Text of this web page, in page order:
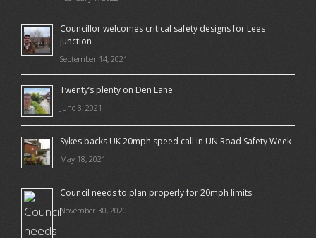
Councillor welcomes critical safety designs for Lees
junction
September 14, 2021
Twenty’s plenty on Den Lane
June 3, 2021
Sykes backs UK 20mph speed call in UN Road Safety Week
May 18, 2021
Council needs to plan properly for 20mph limits
November 30, 2020